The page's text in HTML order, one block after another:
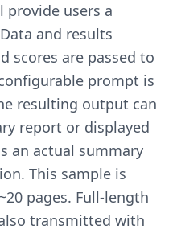
users a
and results
scores are passed to
prompt is
resulting output can
report or displayed
an actual summary
This sample is
pages. Full-length
transmitted with